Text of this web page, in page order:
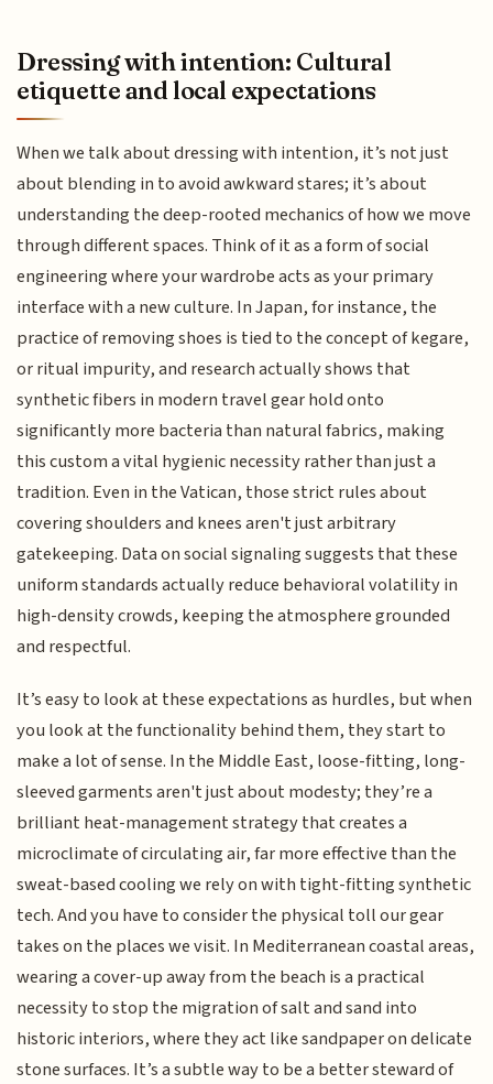
Dressing with intention: Cultural
etiquette and local expectations
When we talk about dressing with intention, it’s not just
about blending in to avoid awkward stares; it’s about
understanding the deep-rooted mechanics of how we move
through different spaces. Think of it as a form of social
engineering where your wardrobe acts as your primary
interface with a new culture. In Japan, for instance, the
practice of removing shoes is tied to the concept of kegare,
or ritual impurity, and research actually shows that
synthetic fibers in modern travel gear hold onto
significantly more bacteria than natural fabrics, making
this custom a vital hygienic necessity rather than just a
tradition. Even in the Vatican, those strict rules about
covering shoulders and knees aren't just arbitrary
gatekeeping. Data on social signaling suggests that these
uniform standards actually reduce behavioral volatility in
high-density crowds, keeping the atmosphere grounded
and respectful.
It’s easy to look at these expectations as hurdles, but when
you look at the functionality behind them, they start to
make a lot of sense. In the Middle East, loose-fitting, long-
sleeved garments aren't just about modesty; they’re a
brilliant heat-management strategy that creates a
microclimate of circulating air, far more effective than the
sweat-based cooling we rely on with tight-fitting synthetic
tech. And you have to consider the physical toll our gear
takes on the places we visit. In Mediterranean coastal areas,
wearing a cover-up away from the beach is a practical
necessity to stop the migration of salt and sand into
historic interiors, where they act like sandpaper on delicate
stone surfaces. It’s a subtle way to be a better steward of